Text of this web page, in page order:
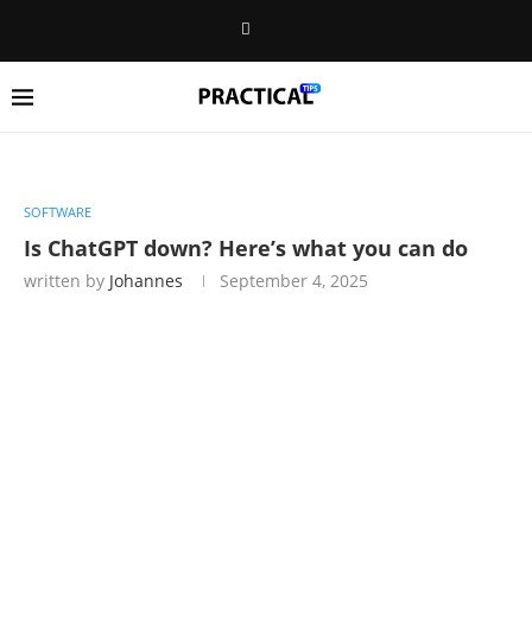
SOFTWARE
Is ChatGPT down? Here’s what you can do
written by Johannes September 4, 2025